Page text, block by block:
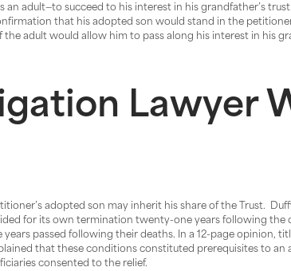
adult—to succeed to his interest in his grandfather’s
that his adopted son would stand in the
adult would allow him to pass along his interest in his
Lawyer
adopted son may inherit his share of the Trust.
for its own termination twenty-one years following the
passed following their deaths. In a 12-page opinion,
that these conditions constituted prerequisites to
consented to the relief.